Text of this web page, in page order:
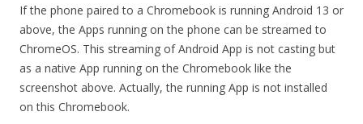
If the phone paired to a Chromebook is running Android 13 or
above, the Apps running on the phone can be streamed to
ChromeOS. This streaming of Android App is not casting but
as a native App running on the Chromebook like the
screenshot above. Actually, the running App is not installed
on this Chromebook.